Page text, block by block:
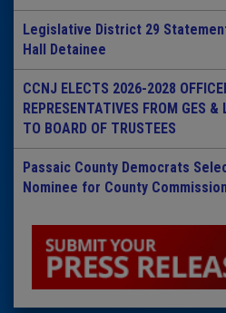
Legislative District 29
Hall Detainee
CCNJ ELECTS 2026-2028
REPRESENTATIVES FROM GES &
TO BOARD OF TRUSTEES
Passaic County Democrats
Nominee for County